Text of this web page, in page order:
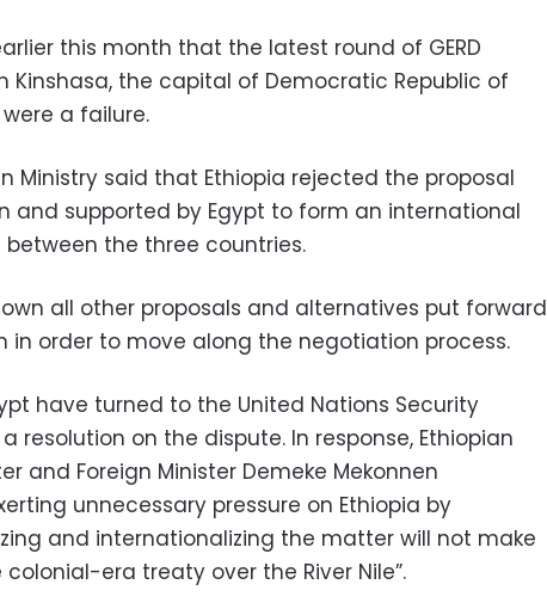
this month that the latest round of GERD
Kinshasa, the capital of Democratic Republic of
a failure.
Ministry said that Ethiopia rejected the proposal
and supported by Egypt to form an international
the three countries.
all other proposals and alternatives put forward
in order to move along the negotiation process.
have turned to the United Nations Security
resolution on the dispute. In response, Ethiopian
and Foreign Minister Demeke Mekonnen
unnecessary pressure on Ethiopia by
and internationalizing the matter will not make
era treaty over the River Nile”.